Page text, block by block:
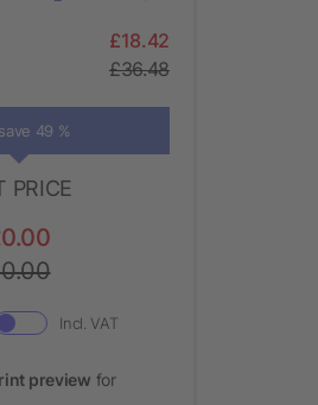
£18.42
£36.48
49 %
PRICE
Incl. VAT
preview for